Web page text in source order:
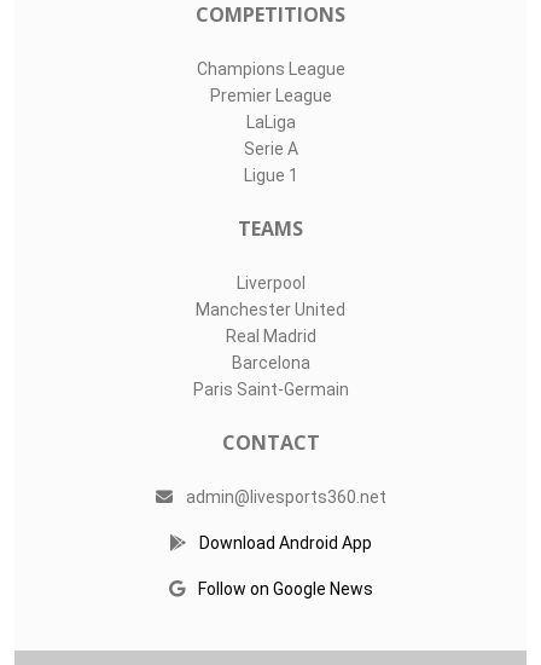
COMPETITIONS
Champions League
Premier League
LaLiga
Serie A
Ligue 1
TEAMS
Liverpool
Manchester United
Real Madrid
Barcelona
Paris Saint-Germain
CONTACT
admin@livesports360.net
Download Android App
Follow on Google News